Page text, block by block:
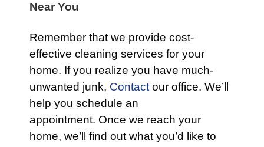
Near You
Remember that we provide cost-
effective cleaning services for your
home. If you realize you have much-
unwanted junk, Contact our office. We’ll
help you schedule an
appointment. Once we reach your
home, we’ll find out what you’d like to